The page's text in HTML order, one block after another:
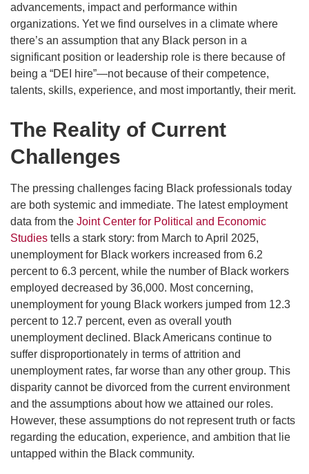
advancements, impact and performance within
organizations. Yet we find ourselves in a climate where
there’s an assumption that any Black person in a
significant position or leadership role is there because of
being a “DEI hire”—not because of their competence,
talents, skills, experience, and most importantly, their merit.
The Reality of Current
Challenges
The pressing challenges facing Black professionals today
are both systemic and immediate. The latest employment
data from the Joint Center for Political and Economic
Studies tells a stark story: from March to April 2025,
unemployment for Black workers increased from 6.2
percent to 6.3 percent, while the number of Black workers
employed decreased by 36,000. Most concerning,
unemployment for young Black workers jumped from 12.3
percent to 12.7 percent, even as overall youth
unemployment declined. Black Americans continue to
suffer disproportionately in terms of attrition and
unemployment rates, far worse than any other group. This
disparity cannot be divorced from the current environment
and the assumptions about how we attained our roles.
However, these assumptions do not represent truth or facts
regarding the education, experience, and ambition that lie
untapped within the Black community.